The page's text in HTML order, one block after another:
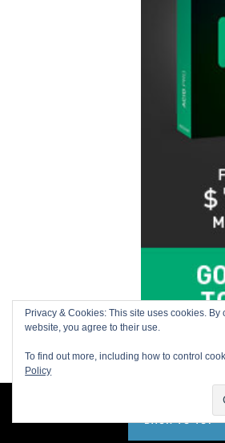
BACK TO TOP
Privacy & Cookies: This site uses cookies. By
website, you agree to their use.
To find out more, including how to control
Policy